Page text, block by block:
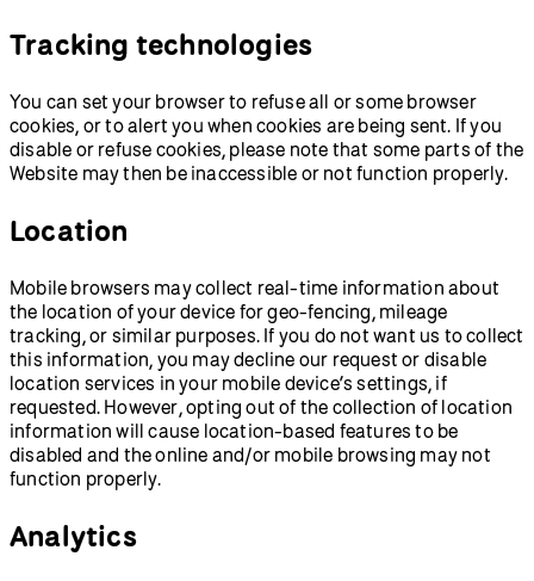
Tracking technologies
You can set your browser to refuse all or some browser
cookies, or to alert you when cookies are being sent. If you
disable or refuse cookies, please note that some parts of the
Website may then be inaccessible or not function properly.
Location
Mobile browsers may collect real-time information about
the location of your device for geo-fencing, mileage
tracking, or similar purposes. If you do not want us to collect
this information, you may decline our request or disable
location services in your mobile device’s settings, if
requested. However, opting out of the collection of location
information will cause location-based features to be
disabled and the online and/or mobile browsing may not
function properly.
Analytics